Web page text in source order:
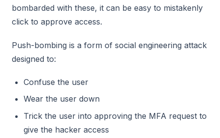
bombarded with these, it can be easy to mistakenly
click to approve access.
Push-bombing is a form of social engineering attack
designed to:
Confuse the user
Wear the user down
Trick the user into approving the MFA request to
give the hacker access